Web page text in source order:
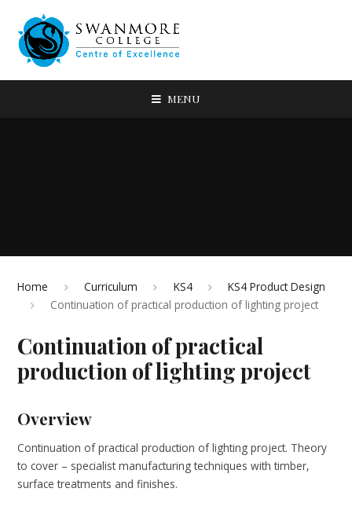
MENU
Home Curriculum KS4
KS4 Product Design
Continuation of practical production of lighting project
Continuation of practical
production of lighting project
Overview
Continuation of practical production of lighting project. Theory
to cover – specialist manufacturing techniques with timber,
surface treatments and finishes.